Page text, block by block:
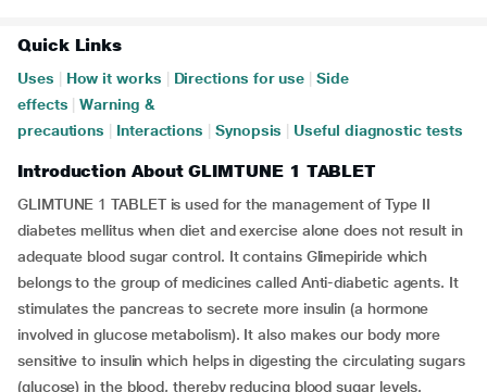
Quick Links
Uses How it works Directions for use
Side
effects
Warning &
precautions
Interactions Synopsis Useful diagnostic tests
Introduction About GLIMTUNE 1 TABLET
GLIMTUNE 1 TABLET is used for the management of Type II
diabetes mellitus when diet and exercise alone does not result in
adequate blood sugar control. It contains Glimepiride which
belongs to the group of medicines called Anti-diabetic agents. It
stimulates the pancreas to secrete more insulin (a hormone
involved in glucose metabolism). It also makes our body more
sensitive to insulin which helps in digesting the circulating sugars
(glucose) in the blood, thereby reducing blood sugar levels.